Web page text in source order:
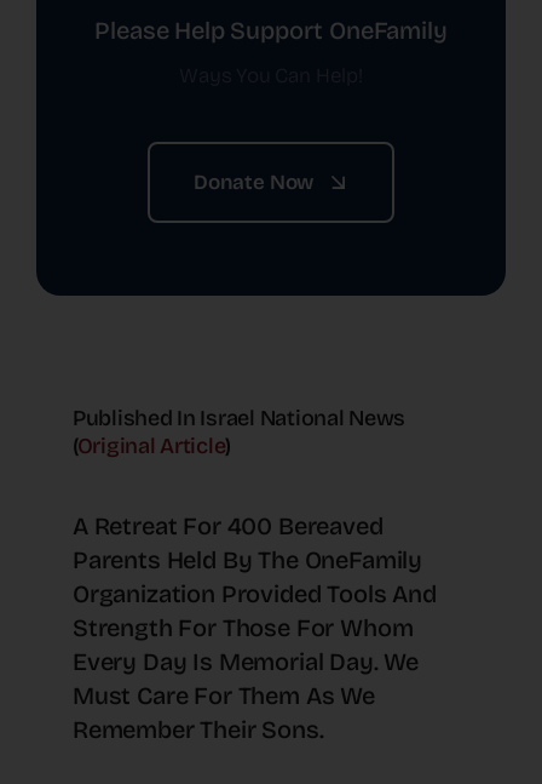
Please Help Support OneFamily
Donate Now
Published In Israel National News
(Original Article)
A Retreat For 400 Bereaved
Parents Held By The OneFamily
Organization Provided Tools And
Strength For Those For Whom
Every Day Is Memorial Day. We
Must Care For Them As We
Remember Their Sons.